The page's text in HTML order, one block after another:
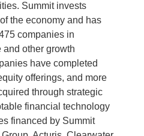
Summit invests
the economy and has
companies in
and other growth
have completed
offerings, and more
through strategic
financial technology
financed by Summit